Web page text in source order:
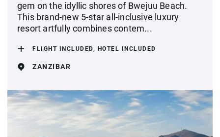
gem on the idyllic shores of Bwejuu Beach.
This brand-new 5-star all-inclusive luxury
resort artfully combines contem...
FLIGHT INCLUDED, HOTEL INCLUDED
ZANZIBAR